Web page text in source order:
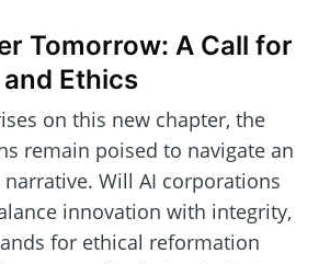
Tomorrow: A Call for
Ethics
on this new chapter, the
remain poised to navigate an
Will AI corporations
innovation with integrity,
for ethical reformation